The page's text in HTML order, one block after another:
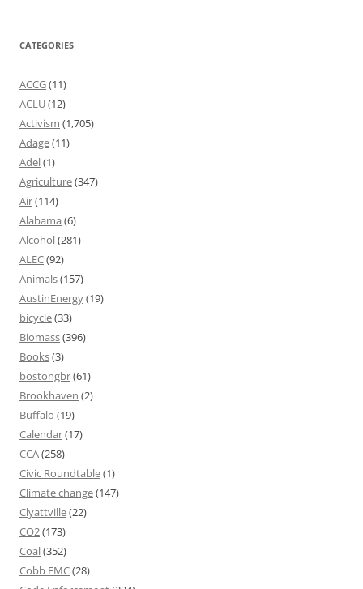
CATEGORIES
ACCG(11)
ACLU(12)
Activism (1,705)
Adage(11)
Adel(1)
Agriculture(347)
Air(114)
Alabama (6)
Alcohol(281)
ALEC(92)
Animals(157)
AustinEnergy(19)
bicycle(33)
Biomass(396)
Books(3)
bostongbr(61)
Brookhaven (2)
Buffalo (19)
Calendar(17)
CCA(258)
Civic Roundtable(1)
Climate change(147)
Clyattville(22)
CO2(173)
Coal(352)
Cobb EMC(28)